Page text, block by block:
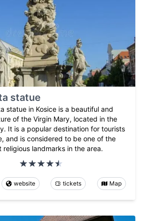
statue
statue in Kosice is a beautiful and
of the Virgin Mary, located in the
It is a popular destination for tourists
and is considered to be one of the
religious landmarks in the area.
website tickets Map